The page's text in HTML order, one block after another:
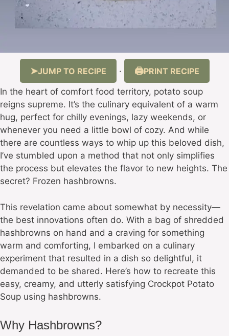
JUMP TO RECIPE · PRINT RECIPE
In the heart of comfort food territory, potato soup
reigns supreme. It’s the culinary equivalent of a warm
hug, perfect for chilly evenings, lazy weekends, or
whenever you need a little bowl of cozy. And while
there are countless ways to whip up this beloved dish,
I’ve stumbled upon a method that not only simplifies
the process but elevates the flavor to new heights. The
secret? Frozen hashbrowns.
This revelation came about somewhat by necessity—
the best innovations often do. With a bag of shredded
hashbrowns on hand and a craving for something
warm and comforting, I embarked on a culinary
experiment that resulted in a dish so delightful, it
demanded to be shared. Here’s how to recreate this
easy, creamy, and utterly satisfying Crockpot Potato
Soup using hashbrowns.
Why Hashbrowns?